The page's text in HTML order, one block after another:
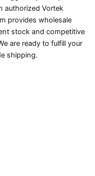
authorized Vortek
provides wholesale
stock and competitive
are ready to fulfill your
shipping.